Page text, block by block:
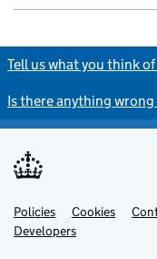
Tell us what you think
Is there anything
Support links
Policies Cookies
Developers